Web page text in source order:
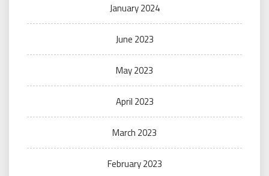
January 2024
June 2023
May 2023
April 2023
March 2023
February 2023